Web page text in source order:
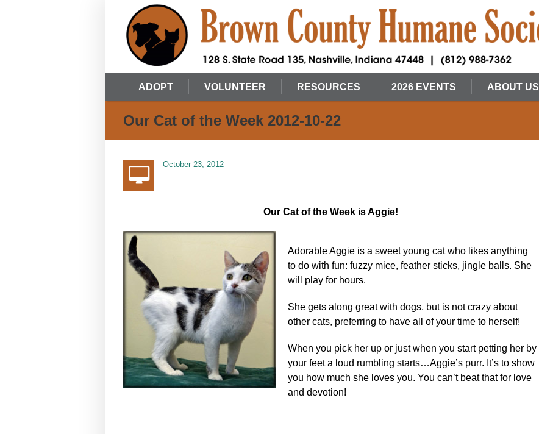
ADOPT VOLUNTEER RESOURCES 2026 EVENTS ABOUT US
Our Cat of the Week 2012-10-22
October 23, 2012
Our Cat of the Week is Aggie!
Adorable Aggie is a sweet young cat who likes anything
to do with fun: fuzzy mice, feather sticks, jingle balls. She
will play for hours.
She gets along great with dogs, but is not crazy about
other cats, preferring to have all of your time to herself!
When you pick her up or just when you start petting her by
your feet a loud rumbling starts…Aggie’s purr. It’s to show
you how much she loves you. You can’t beat that for love
and devotion!